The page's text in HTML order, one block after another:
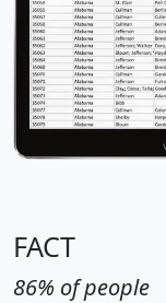
FACT
86% of people